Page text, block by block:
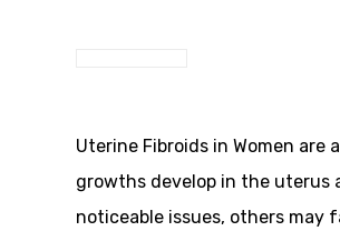
Uterine Fibroids in Women
growths develop in the uterus
noticeable issues, others may